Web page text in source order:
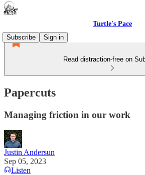
Turtle's Pace
Subscribe
Sign in
Read distraction-free on
Papercuts
Managing friction in our work
Justin Andersun
Sep 05, 2023
Listen